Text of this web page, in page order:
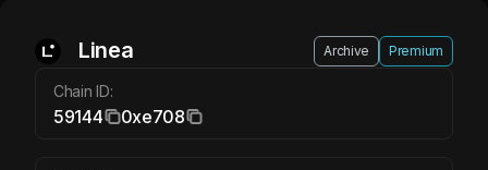
Linea ETH
Linea Archive Premium
Chain ID:
59144 0xe708